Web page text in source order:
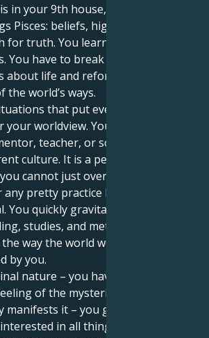
in your 9th house, Pisces. This is a
Pisces: beliefs, higher learning,
for truth. You learn that the world
You have to break out of your
about life and reforge your
world’s ways.
that put even more doubt
worldview. You have a fated
teacher, or someone from a
culture. It is a person who tells
cannot just overlook. Education
pretty practice becomes
quickly gravitate to
studies, and metaphysics. You
way the world works, and the
by you.
nature – you have a sixth or
of the mysterious life. Pluto in
it – you gain psychic
in all things occult. You